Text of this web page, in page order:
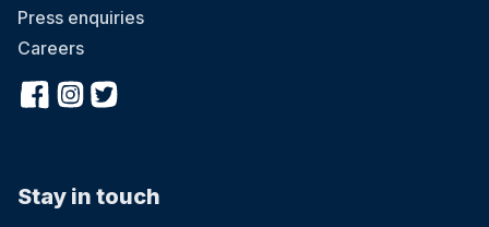
Press enquiries
Careers
Stay in touch